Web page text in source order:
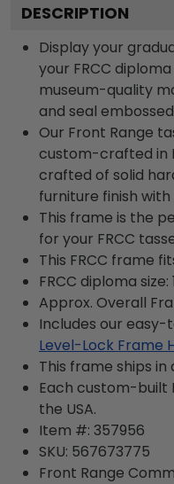
DESCRIPTION
Display your
your FRCC
museum-quality
and seal
Our Front Range
custom-crafted in
crafted of solid
furniture finish
This frame is the
for your FRCC
This FRCC frame
FRCC diploma size:
Approx. Overall
Includes our easy-
Level-Lock Frame
This frame ships in
Each custom-built
the USA.
Item #: 357956
SKU: 567673775
Front Range